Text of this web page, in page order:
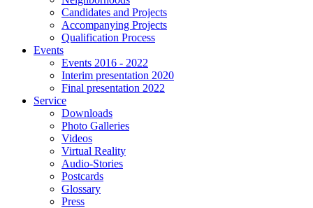
Candidates and Projects
Accompanying Projects
Qualification Process
Events
Events 2016 - 2022
Interim presentation 2020
Final presentation 2022
Service
Downloads
Photo Galleries
Videos
Virtual Reality
Audio-Stories
Postcards
Glossary
Press